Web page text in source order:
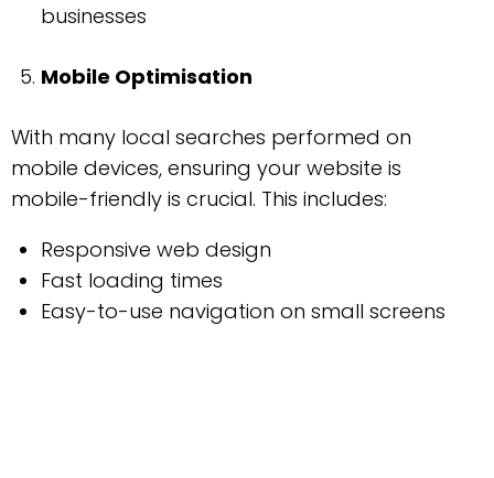
businesses
Mobile Optimisation
With many local searches performed on
mobile devices, ensuring your website is
mobile-friendly is crucial. This includes:
Responsive web design
Fast loading times
Easy-to-use navigation on small screens